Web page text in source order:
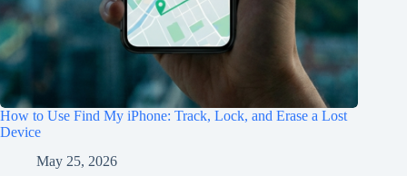
How to Use Find My iPhone: Track, Lock, and Erase a Lost
Device
May 25, 2026